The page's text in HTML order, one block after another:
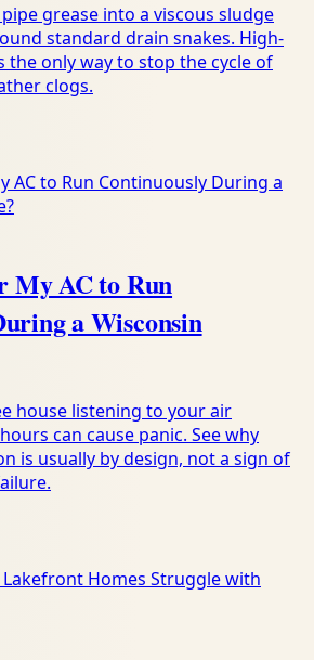
grease into a viscous sludge
standard drain snakes. High-
the only way to stop the cycle of
clogs.
My AC to Run
a Wisconsin
house listening to your air
can cause panic. See why
is usually by design, not a sign of